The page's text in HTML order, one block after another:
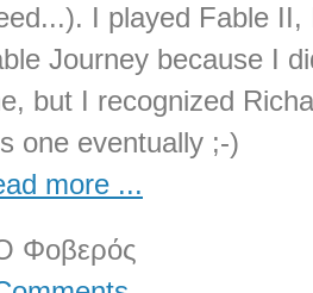
I played Fable
Journey because I
but I recognized
one eventually ;-)
more ...
Φοβερός